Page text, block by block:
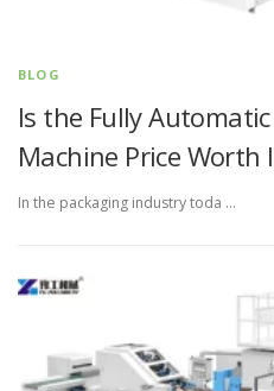
BLOG
Is the Fully
Machine Price Worth
In the packaging industry toda …